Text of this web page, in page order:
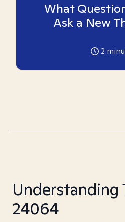
What
Ask a New
2
Understanding
24064